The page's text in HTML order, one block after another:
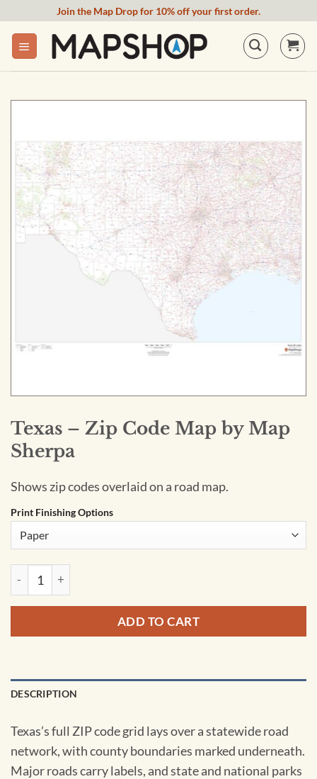
content
Join the Map Drop for 10% off your first order.
Texas – Zip Code Map by Map
Sherpa
Shows zip codes overlaid on a road map.
Print Finishing Options
Texas - Zip Code Map by Map Sherpa quantity
ADD TO CART
DESCRIPTION
Texas’s full ZIP code grid lays over a statewide road
network, with county boundaries marked underneath.
Major roads carry labels, and state and national parks